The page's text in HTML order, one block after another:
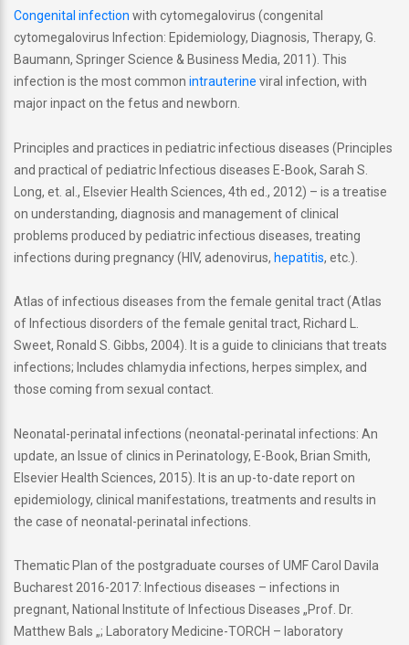
Congenital infection with cytomegalovirus (congenital
cytomegalovirus Infection: Epidemiology, Diagnosis, Therapy, G.
Baumann, Springer Science & Business Media, 2011). This
infection is the most common intrauterine viral infection, with
major inpact on the fetus and newborn.
Principles and practices in pediatric infectious diseases (Principles
and practical of pediatric Infectious diseases E-Book, Sarah S.
Long, et. al., Elsevier Health Sciences, 4th ed., 2012) – is a treatise
on understanding, diagnosis and management of clinical
problems produced by pediatric infectious diseases, treating
infections during pregnancy (HIV, adenovirus, hepatitis, etc.).
Atlas of infectious diseases from the female genital tract (Atlas
of Infectious disorders of the female genital tract, Richard L.
Sweet, Ronald S. Gibbs, 2004). It is a guide to clinicians that treats
infections; Includes chlamydia infections, herpes simplex, and
those coming from sexual contact.
Neonatal-perinatal infections (neonatal-perinatal infections: An
update, an Issue of clinics in Perinatology, E-Book, Brian Smith,
Elsevier Health Sciences, 2015). It is an up-to-date report on
epidemiology, clinical manifestations, treatments and results in
the case of neonatal-perinatal infections.
Thematic Plan of the postgraduate courses of UMF Carol Davila
Bucharest 2016-2017: Infectious diseases – infections in
pregnant, National Institute of Infectious Diseases „Prof. Dr.
Matthew Bals „; Laboratory Medicine-TORCH – laboratory